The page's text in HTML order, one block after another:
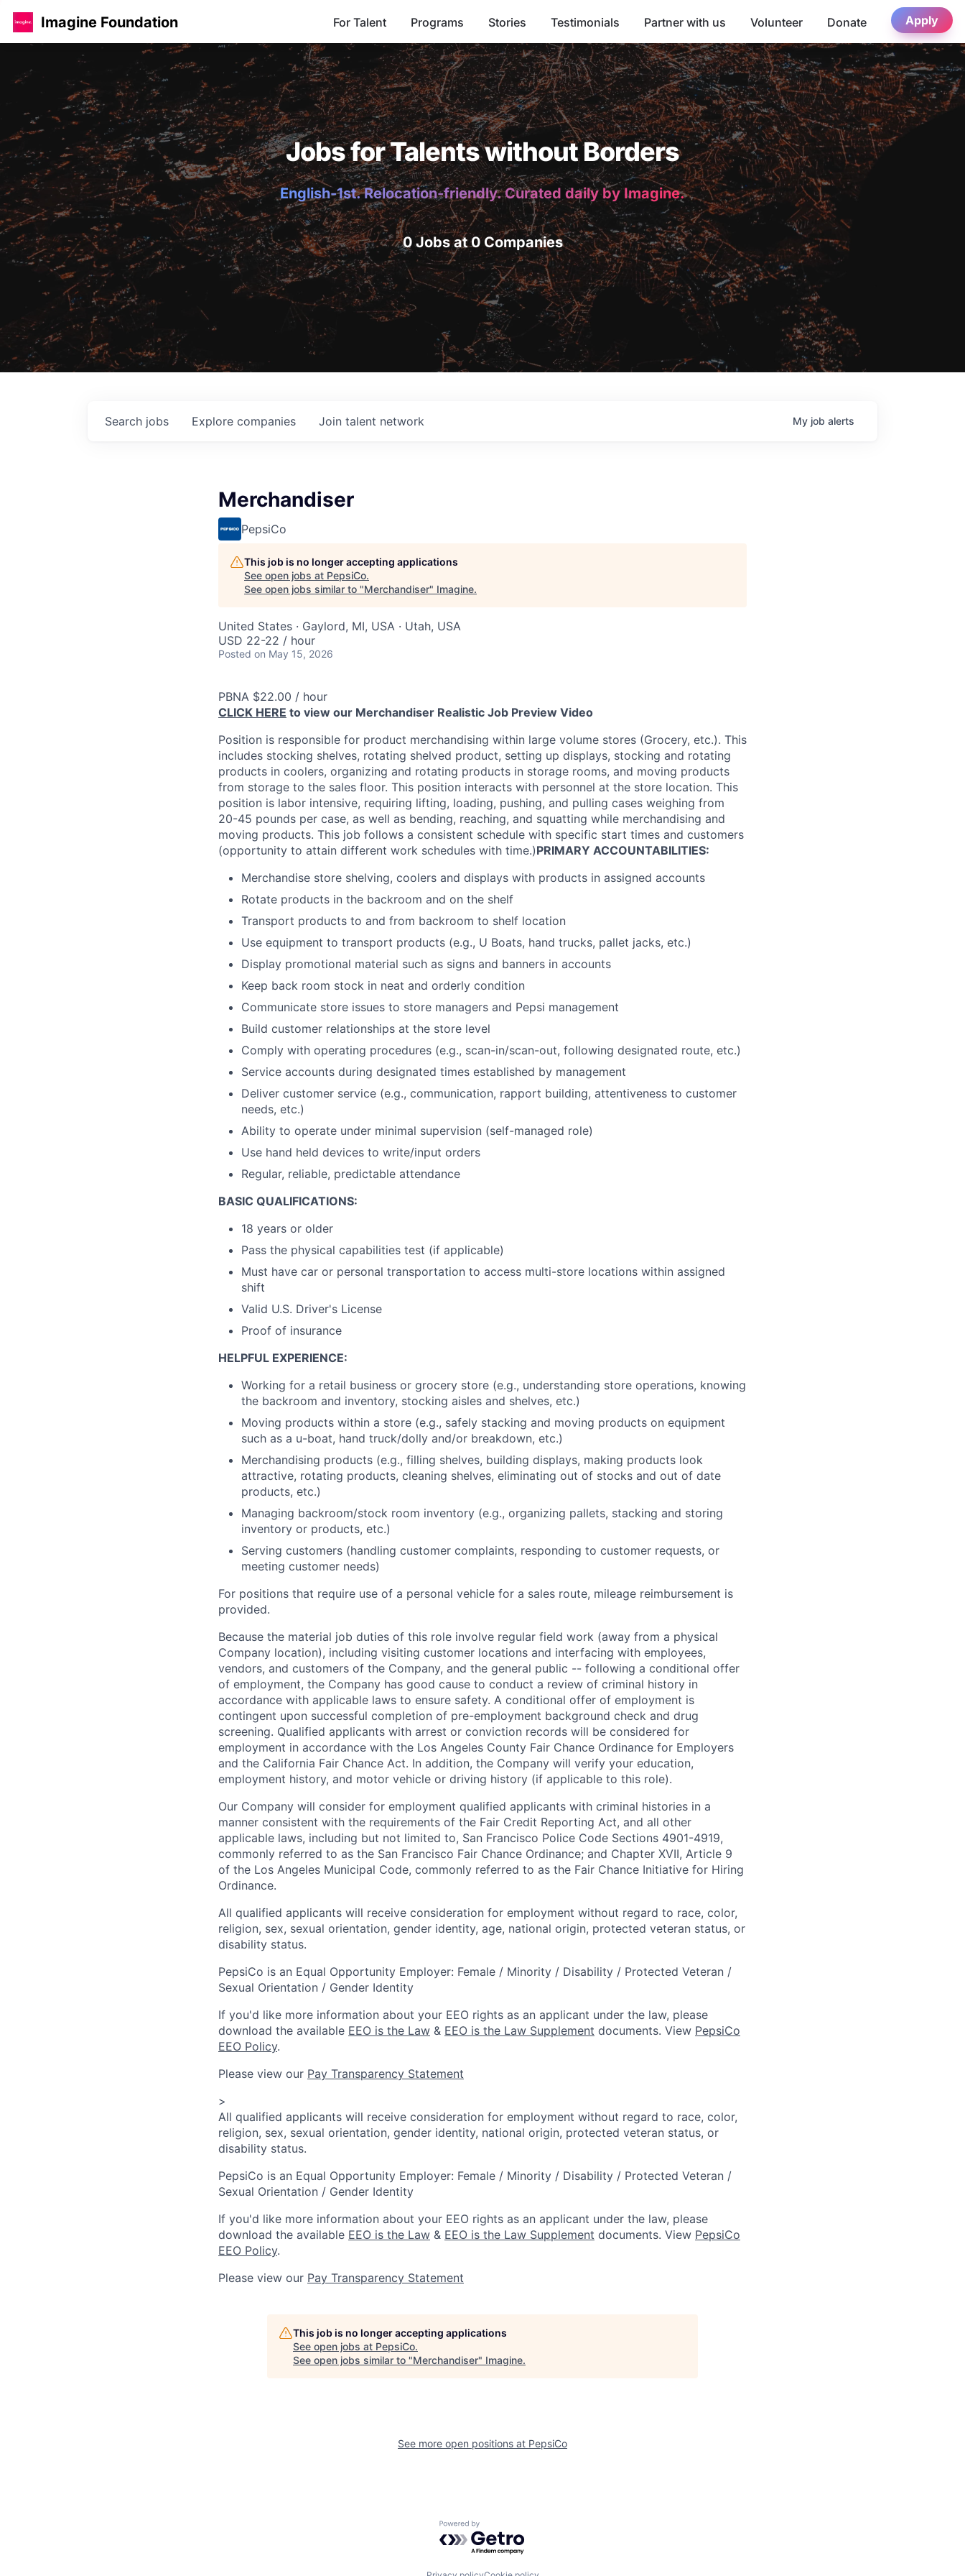
Imagine Foundation For Talent Programs Stories Testimonials Partner with us Volunteer Donate Apply
Jobs for Talents without Borders
English-1st. Relocation-friendly. Curated daily by Imagine.
0 Jobs at 0 Companies
Search jobs Explore companies Join talent network My job alerts
Merchandiser
PepsiCo
This job is no longer accepting applications
See open jobs at PepsiCo.
See open jobs similar to "Merchandiser" Imagine.
United States · Gaylord, MI, USA · Utah, USA
USD 22-22 / hour
Posted on May 15, 2026
PBNA $22.00 / hour
CLICK HERE to view our Merchandiser Realistic Job Preview Video
Position is responsible for product merchandising within large volume stores (Grocery, etc.). This
includes stocking shelves, rotating shelved product, setting up displays, stocking and rotating
products in coolers, organizing and rotating products in storage rooms, and moving products
from storage to the sales floor. This position interacts with personnel at the store location. This
position is labor intensive, requiring lifting, loading, pushing, and pulling cases weighing from
20-45 pounds per case, as well as bending, reaching, and squatting while merchandising and
moving products. This job follows a consistent schedule with specific start times and customers
(opportunity to attain different work schedules with time.)PRIMARY ACCOUNTABILITIES:
Merchandise store shelving, coolers and displays with products in assigned accounts
Rotate products in the backroom and on the shelf
Transport products to and from backroom to shelf location
Use equipment to transport products (e.g., U Boats, hand trucks, pallet jacks, etc.)
Display promotional material such as signs and banners in accounts
Keep back room stock in neat and orderly condition
Communicate store issues to store managers and Pepsi management
Build customer relationships at the store level
Comply with operating procedures (e.g., scan-in/scan-out, following designated route, etc.)
Service accounts during designated times established by management
Deliver customer service (e.g., communication, rapport building, attentiveness to customer
needs, etc.)
Ability to operate under minimal supervision (self-managed role)
Use hand held devices to write/input orders
Regular, reliable, predictable attendance
BASIC QUALIFICATIONS:
18 years or older
Pass the physical capabilities test (if applicable)
Must have car or personal transportation to access multi-store locations within assigned
shift
Valid U.S. Driver's License
Proof of insurance
HELPFUL EXPERIENCE:
Working for a retail business or grocery store (e.g., understanding store operations, knowing
the backroom and inventory, stocking aisles and shelves, etc.)
Moving products within a store (e.g., safely stacking and moving products on equipment
such as a u-boat, hand truck/dolly and/or breakdown, etc.)
Merchandising products (e.g., filling shelves, building displays, making products look
attractive, rotating products, cleaning shelves, eliminating out of stocks and out of date
products, etc.)
Managing backroom/stock room inventory (e.g., organizing pallets, stacking and storing
inventory or products, etc.)
Serving customers (handling customer complaints, responding to customer requests, or
meeting customer needs)
For positions that require use of a personal vehicle for a sales route, mileage reimbursement is
provided.
Because the material job duties of this role involve regular field work (away from a physical
Company location), including visiting customer locations and interfacing with employees,
vendors, and customers of the Company, and the general public -- following a conditional offer
of employment, the Company has good cause to conduct a review of criminal history in
accordance with applicable laws to ensure safety. A conditional offer of employment is
contingent upon successful completion of pre-employment background check and drug
screening. Qualified applicants with arrest or conviction records will be considered for
employment in accordance with the Los Angeles County Fair Chance Ordinance for Employers
and the California Fair Chance Act. In addition, the Company will verify your education,
employment history, and motor vehicle or driving history (if applicable to this role).
Our Company will consider for employment qualified applicants with criminal histories in a
manner consistent with the requirements of the Fair Credit Reporting Act, and all other
applicable laws, including but not limited to, San Francisco Police Code Sections 4901-4919,
commonly referred to as the San Francisco Fair Chance Ordinance; and Chapter XVII, Article 9
of the Los Angeles Municipal Code, commonly referred to as the Fair Chance Initiative for Hiring
Ordinance.
All qualified applicants will receive consideration for employment without regard to race, color,
religion, sex, sexual orientation, gender identity, age, national origin, protected veteran status, or
disability status.
PepsiCo is an Equal Opportunity Employer: Female / Minority / Disability / Protected Veteran /
Sexual Orientation / Gender Identity
If you'd like more information about your EEO rights as an applicant under the law, please
download the available EEO is the Law & EEO is the Law Supplement documents. View PepsiCo
EEO Policy.
Please view our Pay Transparency Statement
>
All qualified applicants will receive consideration for employment without regard to race, color,
religion, sex, sexual orientation, gender identity, national origin, protected veteran status, or
disability status.
PepsiCo is an Equal Opportunity Employer: Female / Minority / Disability / Protected Veteran /
Sexual Orientation / Gender Identity
If you'd like more information about your EEO rights as an applicant under the law, please
download the available EEO is the Law & EEO is the Law Supplement documents. View PepsiCo
EEO Policy.
Please view our Pay Transparency Statement
This job is no longer accepting applications
See open jobs at PepsiCo.
See open jobs similar to "Merchandiser" Imagine.
See more open positions at PepsiCo
Powered by Getro.com